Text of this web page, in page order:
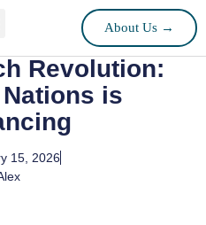
About Us →
Revolution:
is
15, 2026